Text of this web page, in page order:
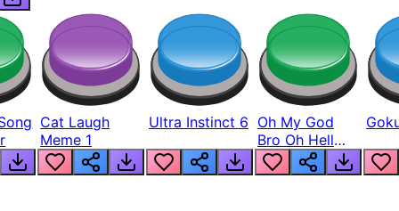
Cat Laugh
Meme 1
Ultra Instinct 6 Oh My God
Bro Oh Hell
Nah Man